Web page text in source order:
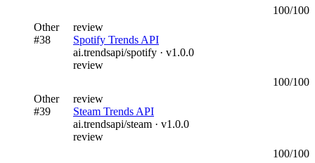
Other review
100/100
#38
Spotify Trends API
ai.trendsapi/spotify · v1.0.0
review
Other review
100/100
#39
Steam Trends API
ai.trendsapi/steam · v1.0.0
review
100/100